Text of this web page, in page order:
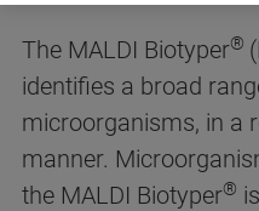
The MALDI Biotyper®
identifies a broad
microorganisms, in a
manner.
the MALDI Biotyper®